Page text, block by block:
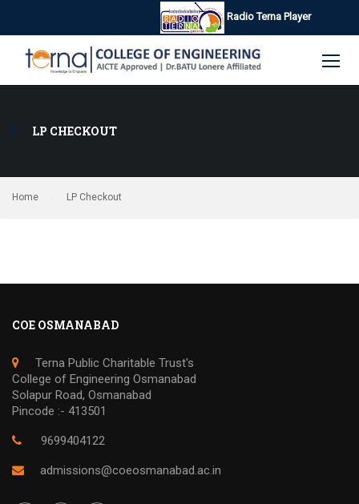
Radio Terna Player
LP CHECKOUT
Home LP Checkout
COE OSMANABAD
Terna Public Charitable Trust's
College of Engineering Osmanabad
Solapur Road, Osmanabad
Pincode :- 413501
9699404122
admissions@coeosmanabad.ac.in